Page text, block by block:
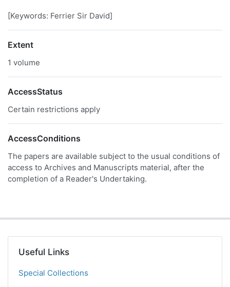
[Keywords: Ferrier Sir David]
Extent
1 volume
AccessStatus
Certain restrictions apply
AccessConditions
The papers are available subject to the usual conditions of
access to Archives and Manuscripts material, after the
completion of a Reader's Undertaking.
Useful Links
Special Collections